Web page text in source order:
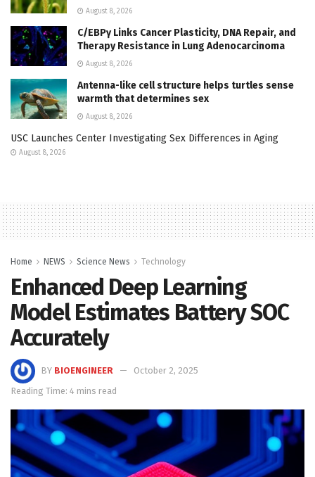
August 8, 2026
C/EBPγ Links Cancer Plasticity, DNA Repair, and
Therapy Resistance in Lung Adenocarcinoma
August 8, 2026
Antenna-like cell structure helps turtles sense
warmth that determines sex
August 8, 2026
USC Launches Center Investigating Sex Differences in Aging
August 8, 2026
Home NEWS Science News Technology
Enhanced Deep Learning
Model Estimates Battery SOC
Accurately
BY BIOENGINEER
October 2, 2025
Reading Time: 4 mins read